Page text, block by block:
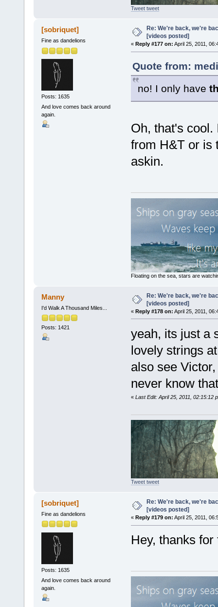
Tweet tweet
[sobriquet]
Fine as dandelions
Posts: 1635
And love comes back around
again.
Re: We're back, we're
[videos posted]
« Reply #177 on: April 25, 2011,
Quote from:
no! I only have
Oh, that's cool.
from H&T or is
askin.
Floating on the sea, stars are
Manny
I'd Walk A Thousand Miles...
Posts: 1421
Re: We're back, we're
[videos posted]
« Reply #178 on: April 25, 2011,
yeah, its just a
lovely strings
also see
never know
« Last Edit: April 25, 2011, 02:15:12
Tweet tweet
[sobriquet]
Fine as dandelions
Posts: 1635
And love comes back around
again.
Re: We're back, we're
[videos posted]
« Reply #179 on: April 25, 2011,
Hey, thanks